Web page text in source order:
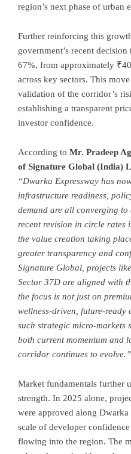
region’s next phase of urban
Further reinforcing this
government’s recent
67%, from approximately
across key sectors. This
validation of the corridor’s
establishing a transparent
investor confidence.
According to Mr. Pradeep
of Signature Global (India)
“Dwarka Expressway has
infrastructure readiness,
demand are all converging
recent revision in circle rates
the value creation taking
greater transparency and
Signature Global, projects
Sector 37D are aligned with
the focus is not just on
wellness-driven, future-ready
such strategic micro-markets
both current momentum and
corridor continues to evolve.”
Market fundamentals further
strength. In 2025 alone,
were approved along
scale of developer
flowing into the region. The